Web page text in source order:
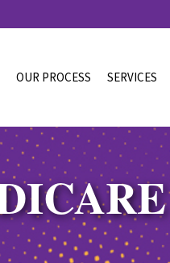
OUR PROCESS SERVICES